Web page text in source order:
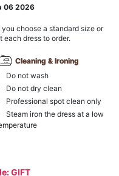
06 2026
choose a standard size or
each dress to order.
Cleaning & Ironing
Do not wash
Do not dry clean
Professional spot clean only
Steam iron the dress at a low
GIFT